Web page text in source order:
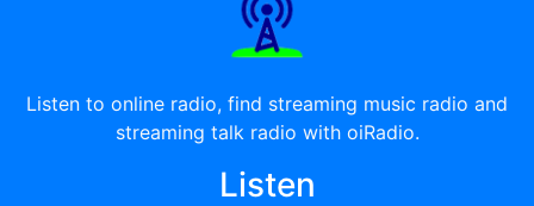
Listen to online radio, find streaming music radio and
streaming talk radio with oiRadio.
Listen